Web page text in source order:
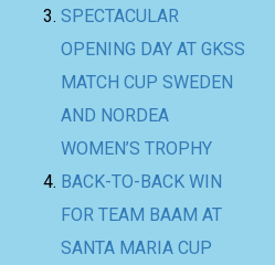
WOMEN’S TROPHY
BACK-TO-BACK WIN
FOR TEAM BAAM AT
SANTA MARIA CUP